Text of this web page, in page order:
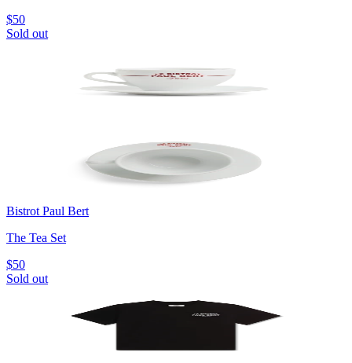
$50
Sold out
Bistrot Paul Bert
The Tea Set
$50
Sold out